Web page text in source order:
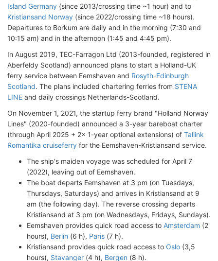
Island Germany (since 2013/crossing time ~1 hour) and to
Kristiansand Norway (since 2022/crossing time ~18 hours).
Departures to Borkum are daily and in the morning (7:30 and
10:15 am) and in the afternoon (1:45 and 4:45 pm).
In August 2019, TEC-Farragon Ltd (2013-founded, registered in
Aberfeldy Scotland) announced plans to start a Holland-UK
ferry service between Eemshaven and Rosyth-Edinburgh
Scotland. The plans included chartering ferries from STENA
LINE and daily crossings Netherlands-Scotland.
On November 1, 2021, the startup ferry brand "Holland Norway
Lines" (2020-founded) announced a 3-year bareboat charter
(through April 2025 + 2x 1-year optional extensions) of Tallink
Romantika cruiseferry for the Eemshaven-Kristiansand service.
The ship's maiden voyage was scheduled for April 7
(2022), leaving out of Eemshaven.
The boat departs Eemshaven at 3 pm (on Tuesdays,
Thursdays, Saturdays) and arrives in Kristiansand at 9
am (the following day). The reverse crossing departs
Kristiansand at 3 pm (on Wednesdays, Fridays, Sundays).
Eemshaven provides quick road access to Amsterdam (2
hours), Berlin (6 h), Paris (7 h).
Kristiansand provides quick road access to Oslo (3,5
hours), Stavanger (4 h), Bergen (8 h).